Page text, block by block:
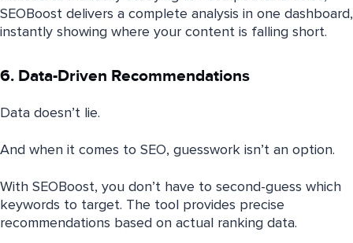
SEOBoost delivers a complete analysis in one dashboard,
instantly showing where your content is falling short.
6. Data-Driven Recommendations
Data doesn’t lie.
And when it comes to SEO, guesswork isn’t an option.
With SEOBoost, you don’t have to second-guess which
keywords to target. The tool provides precise
recommendations based on actual ranking data.